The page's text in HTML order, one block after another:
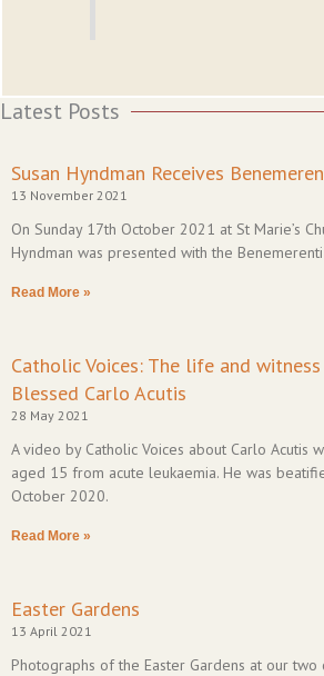
Latest Posts
Susan Hyndman Receives
13 November 2021
On Sunday 17th October 2021 at St Marie’s
Hyndman was presented with the
Read More »
Catholic Voices: The life and
Blessed Carlo Acutis
28 May 2021
A video by Catholic Voices about Carlo Acutis
aged 15 from acute leukaemia. He was
October 2020.
Read More »
Easter Gardens
13 April 2021
Photographs of the Easter Gardens at our two